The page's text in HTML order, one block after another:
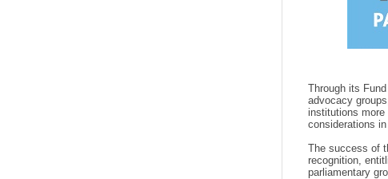
Through its
advocacy
institutions more
considerations
The success of
recognition,
parliamentary